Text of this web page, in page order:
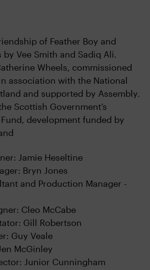
of Feather Boy and
by Vee Smith and Sadiq Ali.
Wheels, commissioned
association with the National
and supported by Assembly.
Scottish Government’s
development funded by
Jamie Heseltine
Bryn Jones
and Production Manager -
Cleo McCabe
Gill Robertson
Guy Veale
McGinley
Junior Cunningham